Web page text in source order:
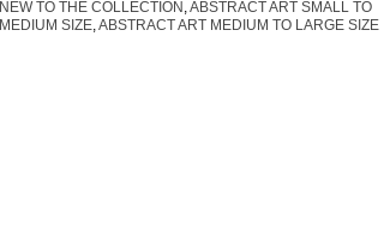
NEW TO THE COLLECTION ,ABSTRACT ART SMALL TO
MEDIUM SIZE,ABSTRACT ART MEDIUM TO LARGE SIZE